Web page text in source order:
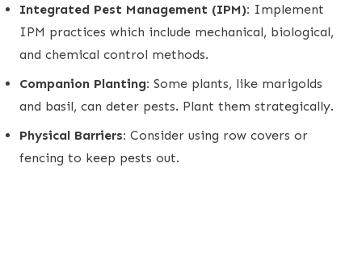
Integrated Pest Management (IPM): Implement
IPM practices which include mechanical, biological,
and chemical control methods.
Companion Planting: Some plants, like marigolds
and basil, can deter pests. Plant them strategically.
Physical Barriers: Consider using row covers or
fencing to keep pests out.